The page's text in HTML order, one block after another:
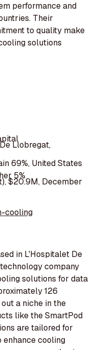
performance and
Their
to quality make
solutions
Llobregat,
69%, United States
5%
$20.9M, December
cooling
in L'Hospitalet De
company
solutions for data
126
a niche in the
like the SmartPod
are tailored for
cooling